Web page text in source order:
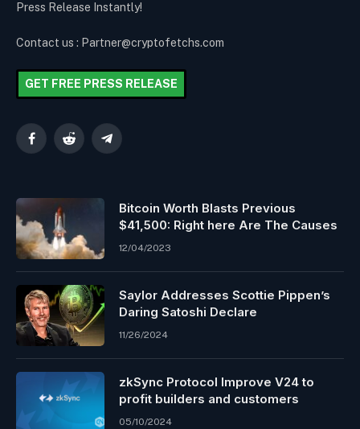
Press Release Instantly!
Contact us : Partner@cryptofetchs.com
GET FREE PRESS RELEASE
FacebookReddit Telegram
Bitcoin Worth Blasts Previous
$41,500: Right here Are The Causes
12/04/2023
Saylor Addresses Scottie Pippen’s
Daring Satoshi Declare
11/26/2024
zkSync Protocol Improve V24 to
profit builders and customers
05/10/2024